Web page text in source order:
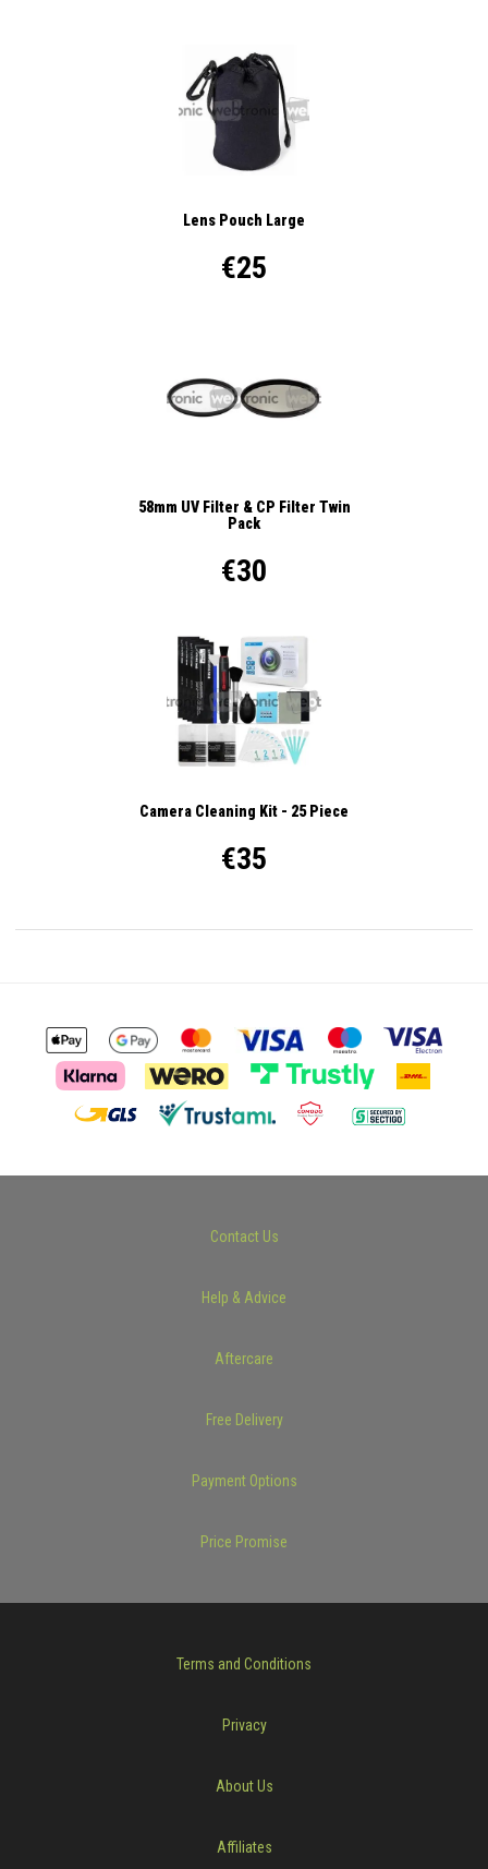
Lens Pouch Large
€25
58mm UV Filter & CP Filter Twin
Pack
€30
Camera Cleaning Kit - 25 Piece
€35
Contact Us
Help & Advice
Aftercare
Free Delivery
Payment Options
Price Promise
Terms and Conditions
Privacy
About Us
Affiliates